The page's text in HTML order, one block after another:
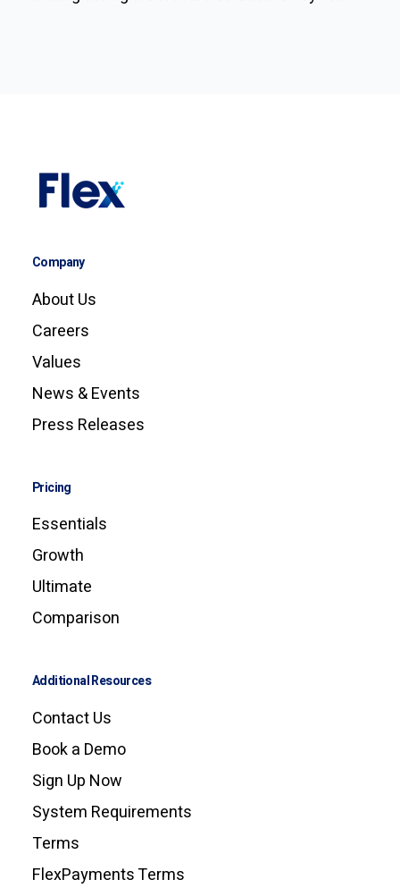
Company
About Us
Careers
Values
News & Events
Press Releases
Pricing
Essentials
Growth
Ultimate
Comparison
Additional Resources
Contact Us
Book a Demo
Sign Up Now
System Requirements
Terms
FlexPayments Terms